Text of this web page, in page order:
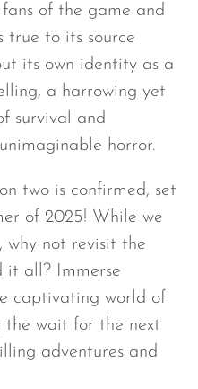
of the game and
true to its source
its own identity as a
a harrowing yet
survival and
horror.
two is confirmed, set
of 2025! While we
not revisit the
it all? Immerse
captivating world of
the wait for the next
adventures and